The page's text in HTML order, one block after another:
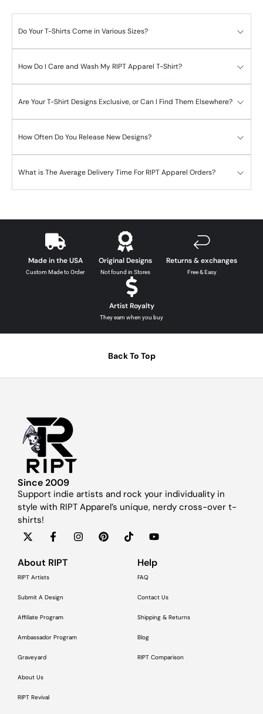
Do Your T-Shirts Come in Various Sizes?
How Do I Care and Wash My RIPT Apparel T-Shirt?
Are Your T-Shirt Designs Exclusive, or Can I Find Them Elsewhere?
How Often Do You Release New Designs?
What is The Average Delivery Time For RIPT Apparel Orders?
Made in the USA
Custom Made to Order
Original Designs
Not found in Stores
Returns & exchanges
Free & Easy
Artist Royalty
They earn when you buy
Back To Top
Since 2009
Support indie artists and rock your individuality in
style with RIPT Apparel’s unique, nerdy cross-over t-
shirts!
About RIPT
RIPT Artists
Submit A Design
Affiliate Program
Ambassador Program
Graveyard
About Us
RIPT Revival
Help
FAQ
Contact Us
Shipping & Returns
Blog
RIPT Comparison